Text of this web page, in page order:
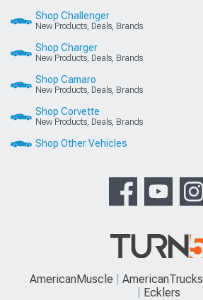
Shop Challenger
New Products, Deals, Brands
Shop Charger
New Products, Deals, Brands
Shop Camaro
New Products, Deals, Brands
Shop Corvette
New Products, Deals, Brands
Shop Other Vehicles
AmericanMuscle AmericanTrucks
Ecklers